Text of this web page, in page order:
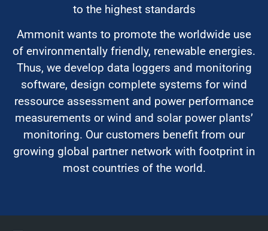
to the highest standards
Ammonit wants to promote the worldwide use
of environmentally friendly, renewable energies.
Thus, we develop data loggers and monitoring
software, design complete systems for wind
ressource assessment and power performance
measurements or wind and solar power plants’
monitoring. Our customers benefit from our
growing global partner network with footprint in
most countries of the world.